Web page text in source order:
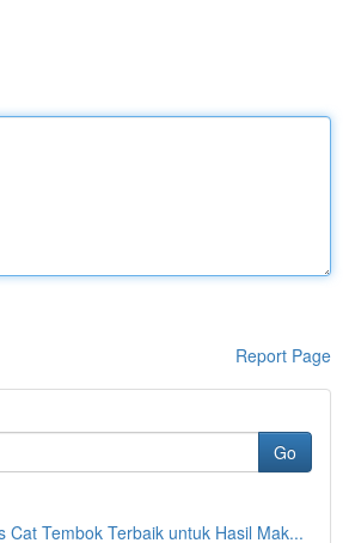
Report Page
Go
Cat Tembok Terbaik untuk Hasil Mak...